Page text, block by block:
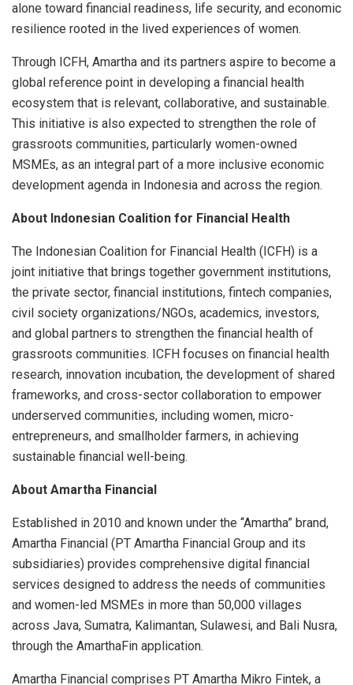
alone toward financial readiness, life security, and economic
resilience rooted in the lived experiences of women.
Through ICFH, Amartha and its partners aspire to become a
global reference point in developing a financial health
ecosystem that is relevant, collaborative, and sustainable.
This initiative is also expected to strengthen the role of
grassroots communities, particularly women-owned
MSMEs, as an integral part of a more inclusive economic
development agenda in Indonesia and across the region.
About Indonesian Coalition for Financial Health
The Indonesian Coalition for Financial Health (ICFH) is a
joint initiative that brings together government institutions,
the private sector, financial institutions, fintech companies,
civil society organizations/NGOs, academics, investors,
and global partners to strengthen the financial health of
grassroots communities. ICFH focuses on financial health
research, innovation incubation, the development of shared
frameworks, and cross-sector collaboration to empower
underserved communities, including women, micro-
entrepreneurs, and smallholder farmers, in achieving
sustainable financial well-being.
About Amartha Financial
Established in 2010 and known under the “Amartha” brand,
Amartha Financial (PT Amartha Financial Group and its
subsidiaries) provides comprehensive digital financial
services designed to address the needs of communities
and women-led MSMEs in more than 50,000 villages
across Java, Sumatra, Kalimantan, Sulawesi, and Bali Nusra,
through the AmarthaFin application.
Amartha Financial comprises PT Amartha Mikro Fintek, a